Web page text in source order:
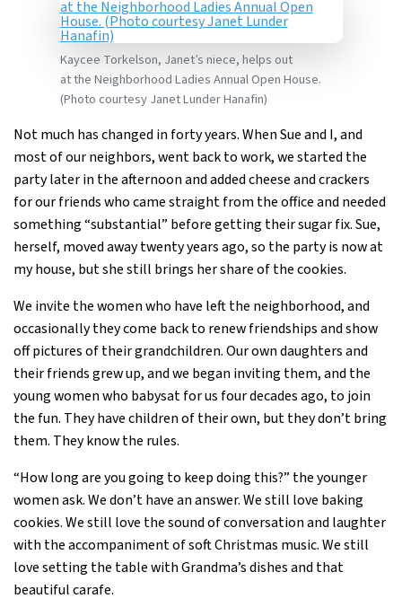
Kaycee Torkelson, Janet’s niece, helps out
at the Neighborhood Ladies Annual Open House.
(Photo courtesy Janet Lunder Hanafin)
Not much has changed in forty years. When Sue and I, and
most of our neighbors, went back to work, we started the
party later in the afternoon and added cheese and crackers
for our friends who came straight from the office and needed
something “substantial” before getting their sugar fix. Sue,
herself, moved away twenty years ago, so the party is now at
my house, but she still brings her share of the cookies.
We invite the women who have left the neighborhood, and
occasionally they come back to renew friendships and show
off pictures of their grandchildren. Our own daughters and
their friends grew up, and we began inviting them, and the
young women who babysat for us four decades ago, to join
the fun. They have children of their own, but they don’t bring
them. They know the rules.
“How long are you going to keep doing this?” the younger
women ask. We don’t have an answer. We still love baking
cookies. We still love the sound of conversation and laughter
with the accompaniment of soft Christmas music. We still
love setting the table with Grandma’s dishes and that
beautiful carafe.